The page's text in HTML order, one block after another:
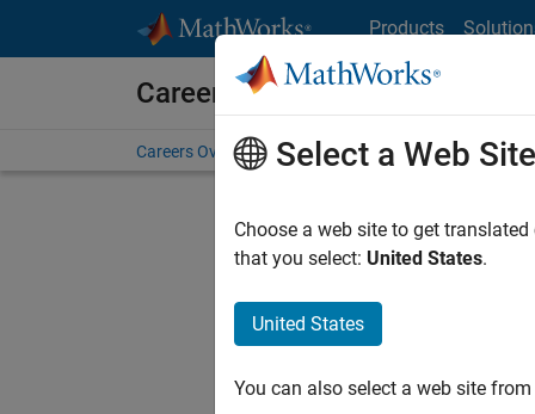
Products
Careers at MathWorks
Careers Overview Job Search Office Locations
Select a Web Site
Choose a web site to get
that you select: United States.
United States
You can also select a web site